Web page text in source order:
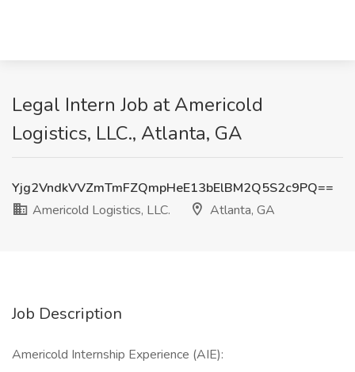
Legal Intern Job at Americold
Logistics, LLC., Atlanta, GA
Yjg2VndkVVZmTmFZQmpHeE13bElBM2Q5S2c9PQ==
Americold Logistics, LLC.
Atlanta, GA
Job Description
Americold Internship Experience (AIE):